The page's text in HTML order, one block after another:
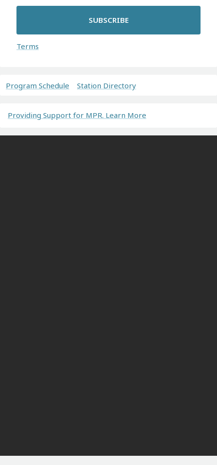
SUBSCRIBE
Terms
Program Schedule Station Directory
Providing Support for MPR. Learn More